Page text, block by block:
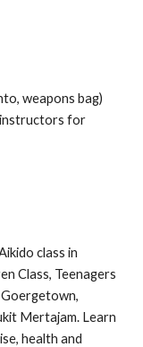
weapons bag)
instructors for
class in
Class, Teenagers
Goergetown,
Mertajam. Learn
health and